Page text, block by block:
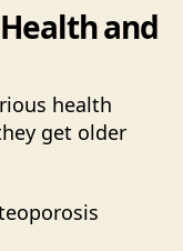
and
health
get older